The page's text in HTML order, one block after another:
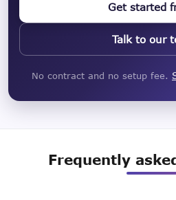
Get started
Talk to our
No contract and no setup fee.
Frequently